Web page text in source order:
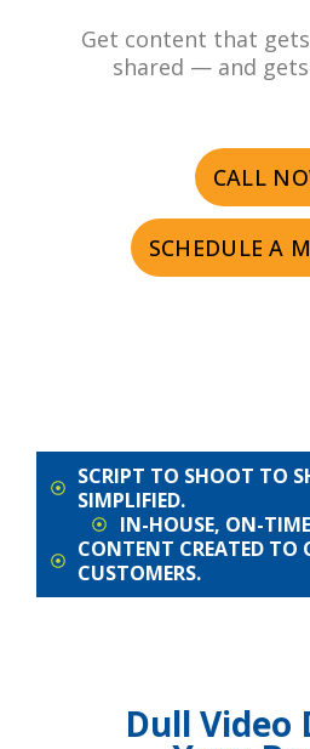
Get content that
shared — and
CALL
SCHEDULE A
SCRIPT TO SHOOT TO
SIMPLIFIED.
IN-HOUSE, ON-
CONTENT CREATED TO
CUSTOMERS.
Dull Video